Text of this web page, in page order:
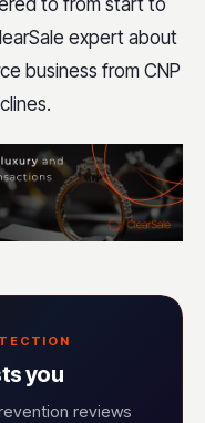
to from start to
expert about
business from CNP
you
reviews